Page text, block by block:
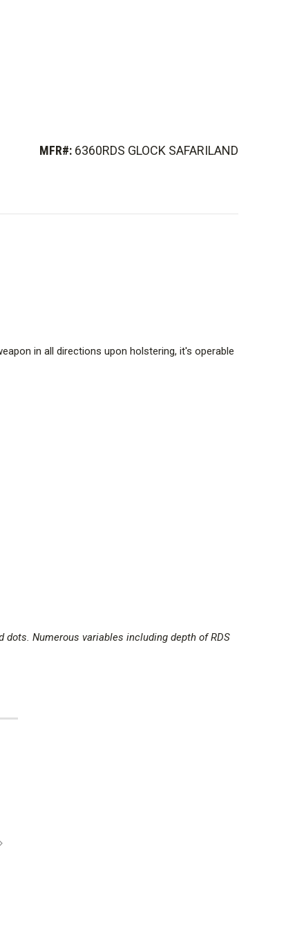
MFR#: 6360RDS GLOCK SAFARILAND
in all directions upon holstering, it's operable
dots. Numerous variables including depth of RDS